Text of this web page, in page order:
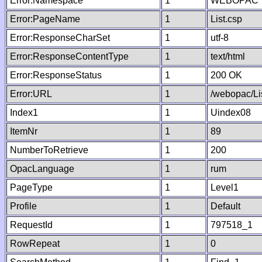
Error:PageName
1 List.csp
Error:ResponseCharSet
1 utf-8
Error:ResponseContentType
1 text/html
Error:ResponseStatus
1 200 OK
Error:URL
1 /webopac/
Index1
1 Uindex08
ItemNr
1 89
NumberToRetrieve
1 200
OpacLanguage
1 rum
PageType
1 Level1
Profile
1 Default
RequestId
1 797518_1
RowRepeat
1 0